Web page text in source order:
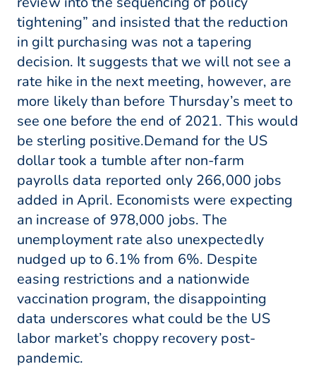
tightening” and insisted that the reduction
in gilt purchasing was not a tapering
decision. It suggests that we will not see a
rate hike in the next meeting, however, are
more likely than before Thursday’s meet to
see one before the end of 2021. This would
be sterling positive.Demand for the US
dollar took a tumble after non-farm
payrolls data reported only 266,000 jobs
added in April. Economists were expecting
an increase of 978,000 jobs. The
unemployment rate also unexpectedly
nudged up to 6.1% from 6%. Despite
easing restrictions and a nationwide
vaccination program, the disappointing
data underscores what could be the US
labor market’s choppy recovery post-
pandemic.